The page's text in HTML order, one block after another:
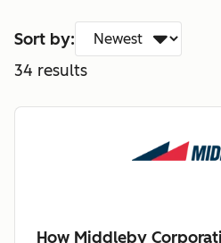
Sort by:
34 results
How Middleby